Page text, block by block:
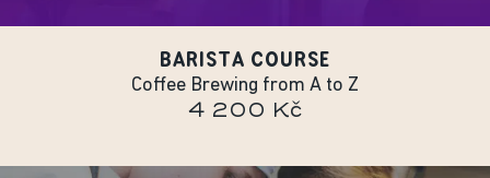
BARISTA COURSE
Coffee Brewing from A to Z
4 200 Kč